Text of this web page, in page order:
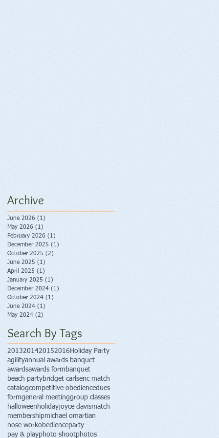
Archive
June 2026 (1)
May 2026 (1)
February 2026 (1)
December 2025 (1)
October 2025 (2)
June 2025 (1)
April 2025 (1)
January 2025 (1)
December 2024 (1)
October 2024 (1)
June 2024 (1)
May 2024 (2)
Search By Tags
2013201420152016Holiday Party
agilityannual awards banquet
awardsawards form banquet
beach partybridget carlsenc match
catalogcompetitive obediencedues
formgeneral meetinggroup classes
halloween holidayjoyce davismatch
membershipmichael omartian
nose workobedienceparty
pay & playphoto shootphotos